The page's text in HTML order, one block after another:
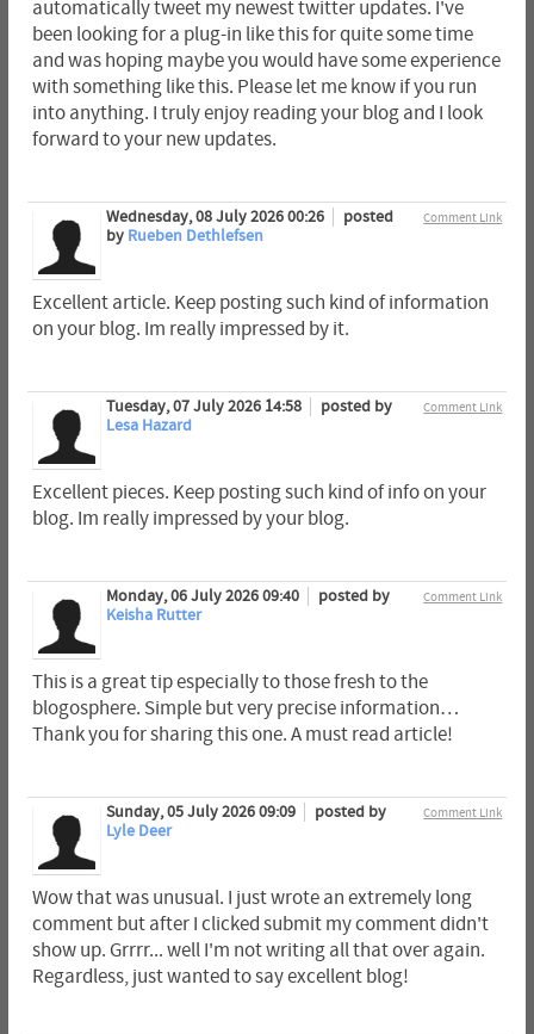
automatically tweet my newest twitter updates. I've
been looking for a plug-in like this for quite some time
and was hoping maybe you would have some experience
with something like this. Please let me know if you run
into anything. I truly enjoy reading your blog and I look
forward to your new updates.
Comment Link
Wednesday, 08 July 2026 00:26
posted
by Rueben Dethlefsen
Excellent article. Keep posting such kind of information
on your blog. Im really impressed by it.
Comment Link
Tuesday, 07 July 2026 14:58
posted by
Lesa Hazard
Excellent pieces. Keep posting such kind of info on your
blog. Im really impressed by your blog.
Comment Link
Monday, 06 July 2026 09:40
posted by
Keisha Rutter
This is a great tip especially to those fresh to the
blogosphere. Simple but very precise information…
Thank you for sharing this one. A must read article!
Comment Link
Sunday, 05 July 2026 09:09
posted by
Lyle Deer
Wow that was unusual. I just wrote an extremely long
comment but after I clicked submit my comment didn't
show up. Grrrr... well I'm not writing all that over again.
Regardless, just wanted to say excellent blog!